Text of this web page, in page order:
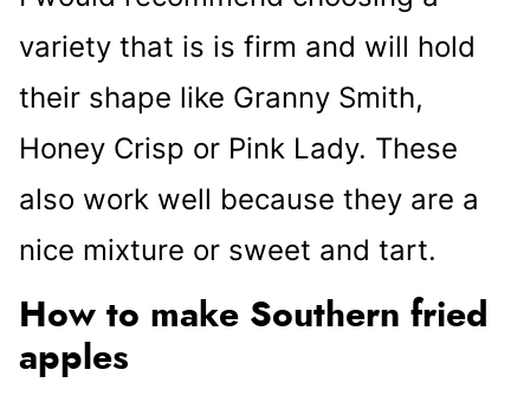
variety that is is firm and will hold
their shape like Granny Smith,
Honey Crisp or Pink Lady. These
also work well because they are a
nice mixture or sweet and tart.
How to make Southern fried
apples